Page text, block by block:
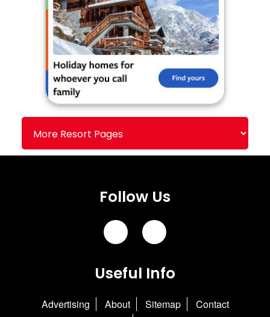
Follow Us
Useful Info
Advertising About Sitemap Contact